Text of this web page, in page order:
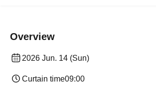
Overview
2026 Jun. 14 (Sun)
Curtain time09:00